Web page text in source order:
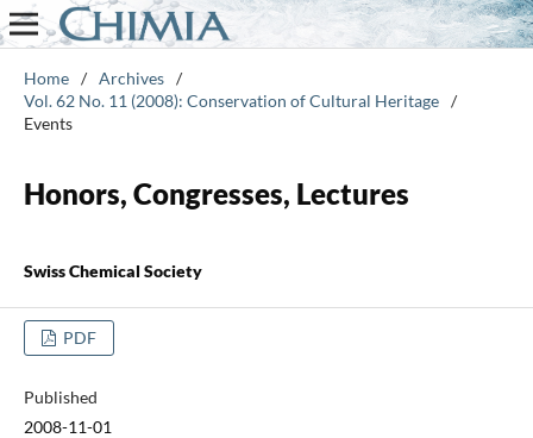
Home / Archives /
Vol. 62 No. 11 (2008): Conservation of Cultural Heritage /
Events
Honors, Congresses, Lectures
Swiss Chemical Society
PDF
Published
2008-11-01